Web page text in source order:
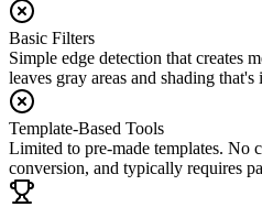
Basic Filters
Simple edge detection that creates
leaves gray areas and shading
Template-Based Tools
Limited to pre-made templates. No
conversion, and typically requires